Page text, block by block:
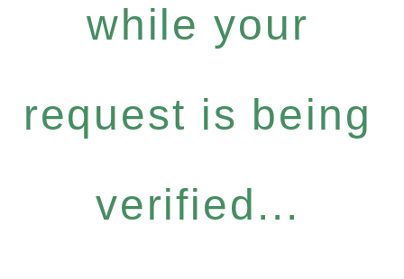
while your
request is being
verified...